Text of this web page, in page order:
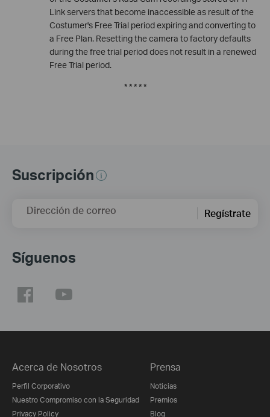
Link servers that become inaccessible as result of the
Costumer's Free Trial period expiring and converting to
a Free Plan. Resetting the camera to factory defaults
during the free trial period does not result in a renewed
Free Trial period.
* * * * *
Suscripción
Dirección de correo Regístrate
Síguenos
Acerca de Nosotros
Perfil Corporativo
Nuestro Compromiso con la Seguridad
Privacy Policy
Prensa
Noticias
Premios
Blog